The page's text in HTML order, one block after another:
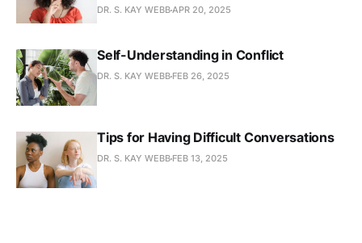
DR. S. KAY WEBBAPR 20, 2025
Self-Understanding in Conflict
DR. S. KAY WEBB FEB 26, 2025
Tips for Having Difficult Conversations
DR. S. KAY WEBB FEB 13, 2025